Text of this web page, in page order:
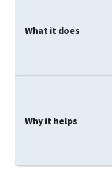
What it does
Why it helps